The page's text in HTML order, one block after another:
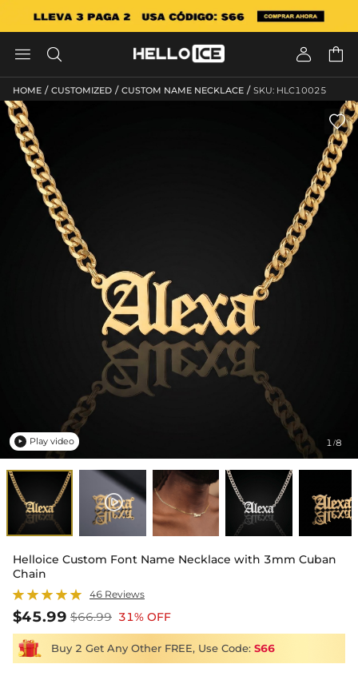
   
HOME / CUSTOMIZED / CUSTOM NAME NECKLACE / SKU: HLC10025
1/8

 Play video
Helloice Custom Font Name Necklace with 3mm Cuban
Chain
46 Reviews
$45.99 $66.99 31% OFF
Buy 2 Get Any Other FREE, Use Code: S66